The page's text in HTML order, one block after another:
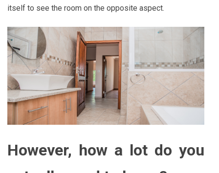
itself to see the room on the opposite aspect.
However, how a lot do you